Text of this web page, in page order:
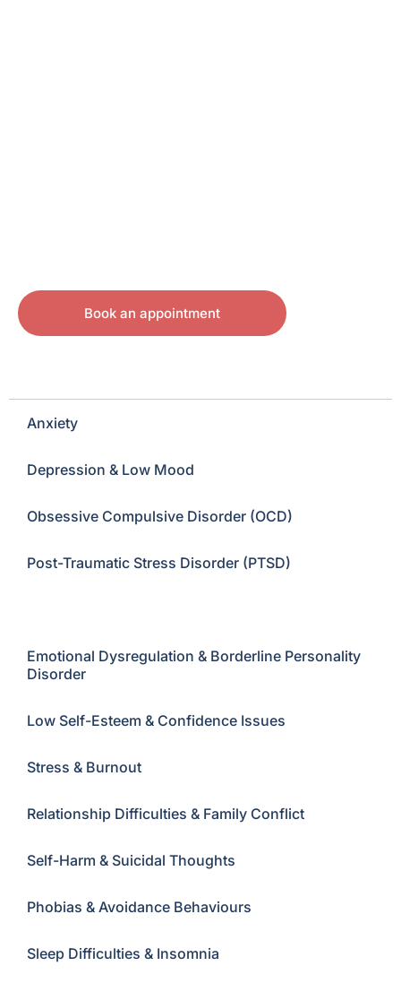
Book an appointment
Anxiety
Depression & Low Mood
Obsessive Compulsive Disorder (OCD)
Post-Traumatic Stress Disorder (PTSD)
Emotional Dysregulation & Borderline Personality
Disorder
Low Self-Esteem & Confidence Issues
Stress & Burnout
Relationship Difficulties & Family Conflict
Self-Harm & Suicidal Thoughts
Phobias & Avoidance Behaviours
Sleep Difficulties & Insomnia